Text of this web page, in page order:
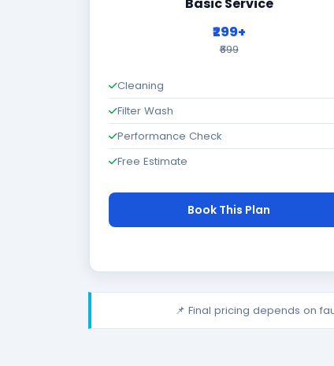
₹299+
₹699
Cleaning
Filter Wash
Performance Check
Free Estimate
Book This Plan
📌 Final pricing depends on